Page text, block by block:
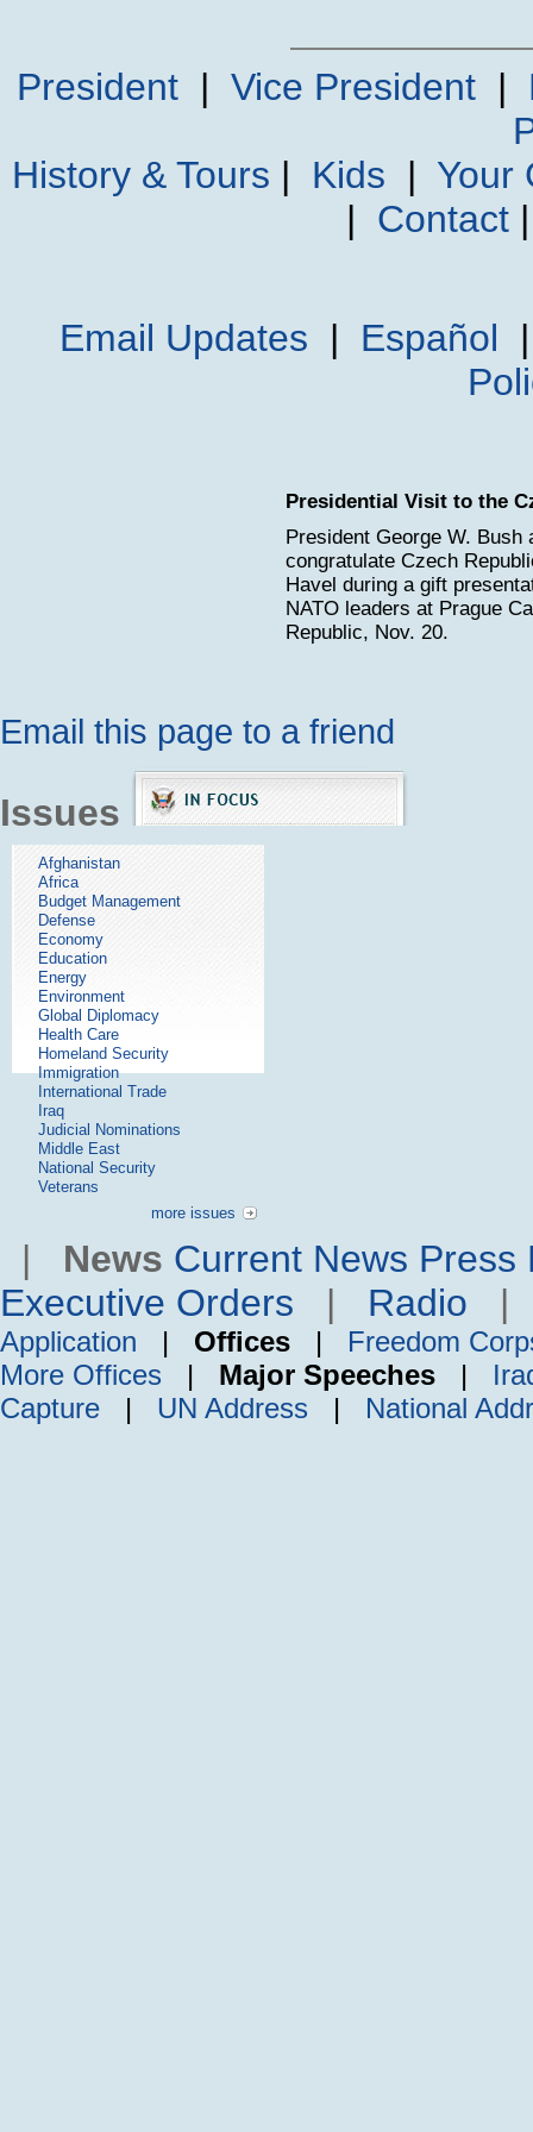
President| Vice President|
History & Tours | Kids | Your
| Contact
Email Updates | Español
Presidential Visit to the
President George W. Bush
congratulate Czech
Havel during a gift
NATO leaders at Prague
Republic, Nov. 20.
Email this page to a friend
Issues
Afghanistan
Africa
Budget Management
Defense
Economy
Education
Energy
Environment
Global Diplomacy
Health Care
Homeland Security
Immigration
International Trade
Iraq
Judicial Nominations
Middle East
National Security
Veterans
more issues
| News Current News Press
Executive Orders | Radio
Application | Offices | Freedom
More Offices | Major Speeches |
Capture | UN Address | National